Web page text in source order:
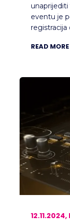
unaprijediti
eventu je
registracija
READ MORE